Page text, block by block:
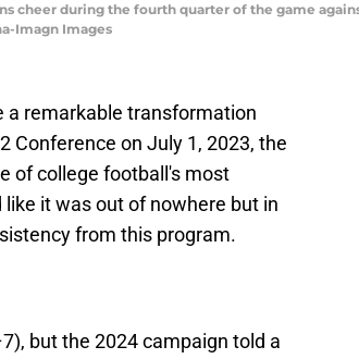
cheer during the fourth quarter of the game
Imagn Images
a remarkable transformation
Conference on July 1, 2023, the
of college football's most
it was out of nowhere but in
from this program.
but the 2024 campaign told a